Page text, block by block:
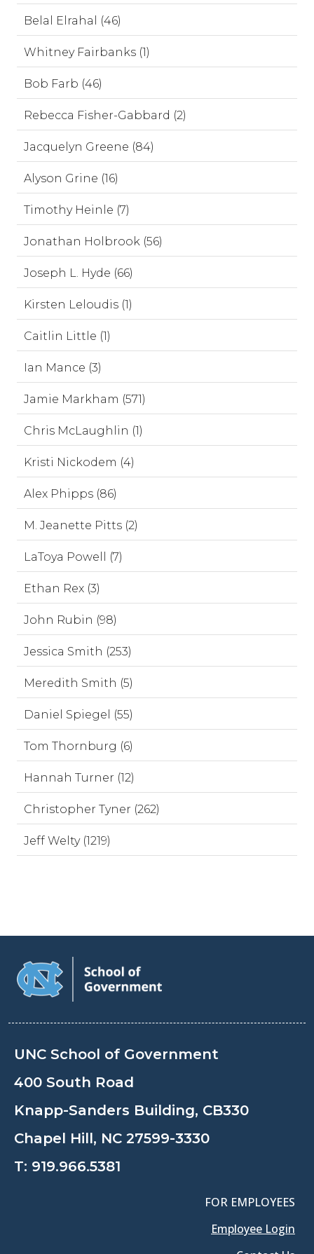
Belal Elrahal (46)
Whitney Fairbanks (1)
Bob Farb (46)
Rebecca Fisher-Gabbard (2)
Jacquelyn Greene (84)
Alyson Grine (16)
Timothy Heinle (7)
Jonathan Holbrook (56)
Joseph L. Hyde (66)
Kirsten Leloudis (1)
Caitlin Little (1)
Ian Mance (3)
Jamie Markham (571)
Chris McLaughlin (1)
Kristi Nickodem (4)
Alex Phipps (86)
M. Jeanette Pitts (2)
LaToya Powell (7)
Ethan Rex (3)
John Rubin (98)
Jessica Smith (253)
Meredith Smith (5)
Daniel Spiegel (55)
Tom Thornburg (6)
Hannah Turner (12)
Christopher Tyner (262)
Jeff Welty (1219)
UNC School of Government
400 South Road
Knapp-Sanders Building, CB330
Chapel Hill, NC 27599-3330
T: 919.966.5381
FOR EMPLOYEES
Employee Login